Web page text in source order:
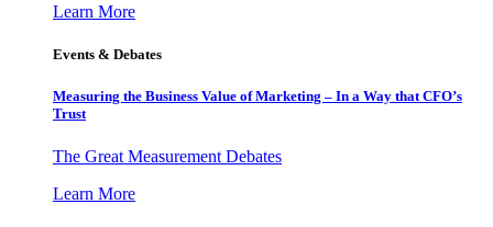
Learn More
Events & Debates
Measuring the Business Value of Marketing – In a Way that CFO’s
Trust
The Great Measurement Debates
Learn More